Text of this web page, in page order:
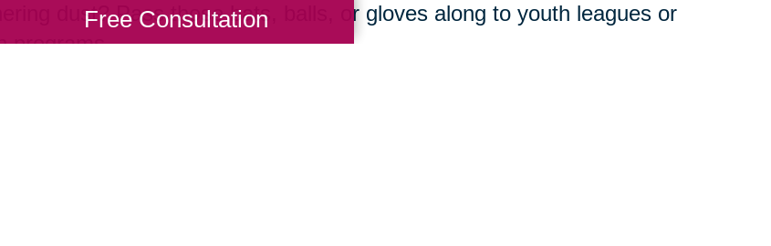
dust? Pass those bats, balls, or gloves along to youth leagues or
programs.
Free Consultation